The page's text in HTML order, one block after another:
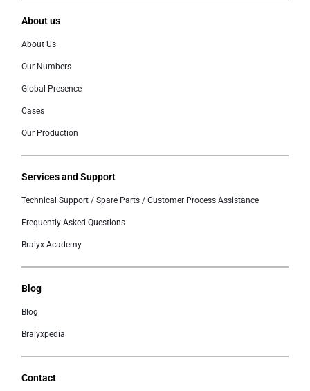
About us
About Us
Our Numbers
Global Presence
Cases
Our Production
Services and Support
Technical Support / Spare Parts / Customer Process Assistance
Frequently Asked Questions
Bralyx Academy
Blog
Blog
Bralyxpedia
Contact